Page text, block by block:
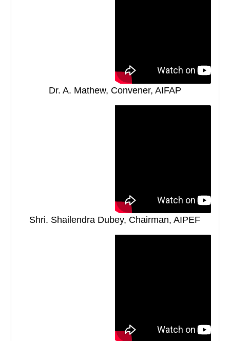
Dr. A. Mathew, Convener, AIFAP
Shri. Shailendra Dubey, Chairman, AIPEF